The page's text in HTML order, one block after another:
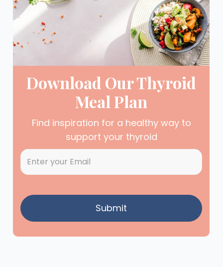
Download Our Thyroid
Meal Plan
Find inspiration for a healthy way to
support your thyroid